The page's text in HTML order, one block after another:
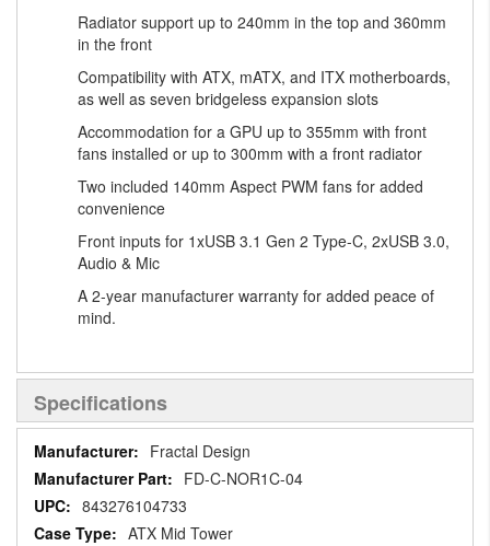
Radiator support up to 240mm in the top and 360mm
in the front
Compatibility with ATX, mATX, and ITX motherboards,
as well as seven bridgeless expansion slots
Accommodation for a GPU up to 355mm with front
fans installed or up to 300mm with a front radiator
Two included 140mm Aspect PWM fans for added
convenience
Front inputs for 1xUSB 3.1 Gen 2 Type-C, 2xUSB 3.0,
Audio & Mic
A 2-year manufacturer warranty for added peace of
mind.
Specifications
Specifications
Fractal Design
FD-C-NOR1C-04
843276104733
ATX Mid Tower